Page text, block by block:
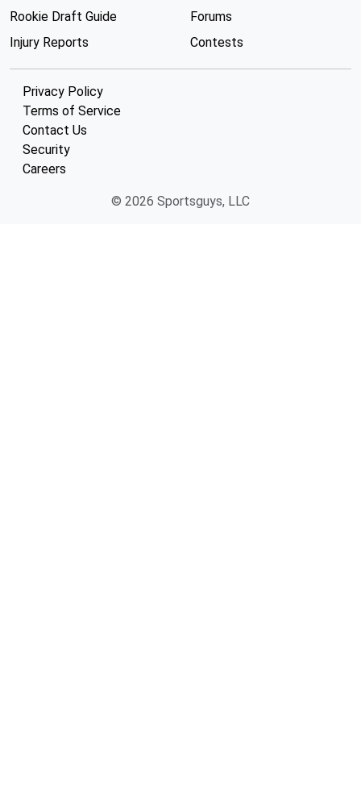
Rookie Draft Guide
Injury Reports
Forums
Contests
Privacy Policy
Terms of Service
Contact Us
Security
Careers
© 2026 Sportsguys, LLC